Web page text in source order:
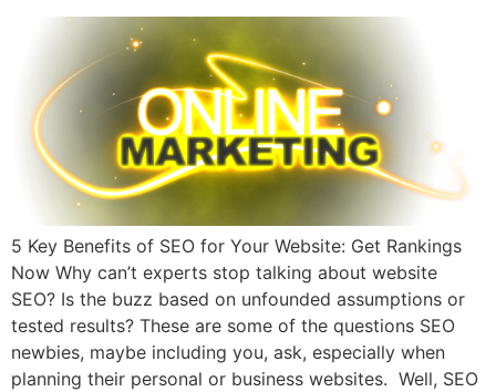
5 Key Benefits of SEO for Your Website: Get Rankings
Now Why can’t experts stop talking about website
SEO? Is the buzz based on unfounded assumptions or
tested results? These are some of the questions SEO
newbies, maybe including you, ask, especially when
planning their personal or business websites. Well, SEO